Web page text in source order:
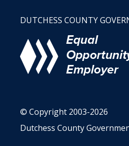
DUTCHESS COUNTY
© Copyright 2003-2026
Dutchess County